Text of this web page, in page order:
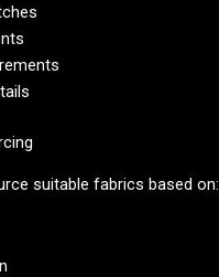
suitable fabrics based on: